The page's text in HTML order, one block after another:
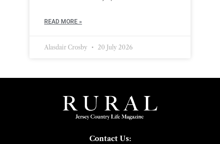
READ MORE »
Alasdair Crosby 20 July 2026
Contact Us: